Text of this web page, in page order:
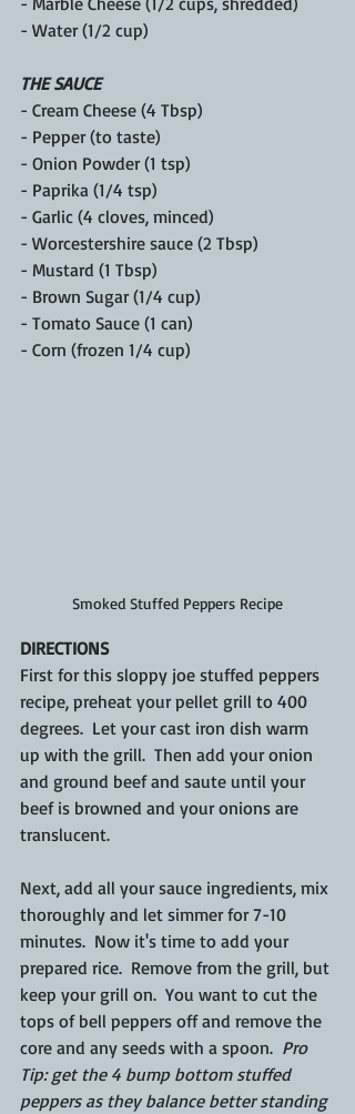
- Water (1/2 cup)
THE SAUCE
- Cream Cheese (4 Tbsp)
- Pepper (to taste)
- Onion Powder (1 tsp)
- Paprika (1/4 tsp)
- Garlic (4 cloves, minced)
- Worcestershire sauce (2 Tbsp)
- Mustard (1 Tbsp)
- Brown Sugar (1/4 cup)
- Tomato Sauce (1 can)
- Corn (frozen 1/4 cup)
Smoked Stuffed Peppers Recipe
DIRECTIONS
First for this sloppy joe stuffed peppers
recipe, preheat your pellet grill to 400
degrees.  Let your cast iron dish warm
up with the grill.  Then add your onion
and ground beef and saute until your
beef is browned and your onions are
translucent.
Next, add all your sauce ingredients, mix
thoroughly and let simmer for 7-10
minutes.  Now it's time to add your
prepared rice.  Remove from the grill, but
keep your grill on.  You want to cut the
tops of bell peppers off and remove the
core and any seeds with a spoon. Pro
Tip: get the 4 bump bottom stuffed
peppers as they balance better standing